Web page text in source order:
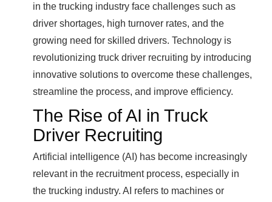
in the trucking industry face challenges such as
driver shortages, high turnover rates, and the
growing need for skilled drivers. Technology is
revolutionizing truck driver recruiting by introducing
innovative solutions to overcome these challenges,
streamline the process, and improve efficiency.
The Rise of AI in Truck
Driver Recruiting
Artificial intelligence (AI) has become increasingly
relevant in the recruitment process, especially in
the trucking industry. AI refers to machines or